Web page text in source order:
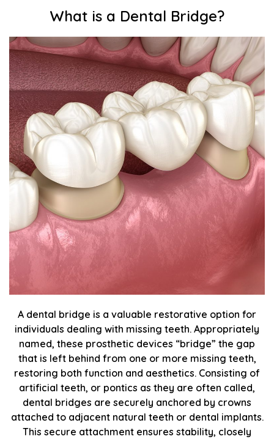
What is a Dental Bridge?
A dental bridge is a valuable restorative option for
individuals dealing with missing teeth. Appropriately
named, these prosthetic devices “bridge” the gap
that is left behind from one or more missing teeth,
restoring both function and aesthetics. Consisting of
artificial teeth, or pontics as they are often called,
dental bridges are securely anchored by crowns
attached to adjacent natural teeth or dental implants.
This secure attachment ensures stability, closely